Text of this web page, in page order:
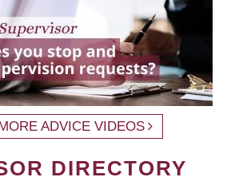
ADVICE VIDEOS
DIRECTORY